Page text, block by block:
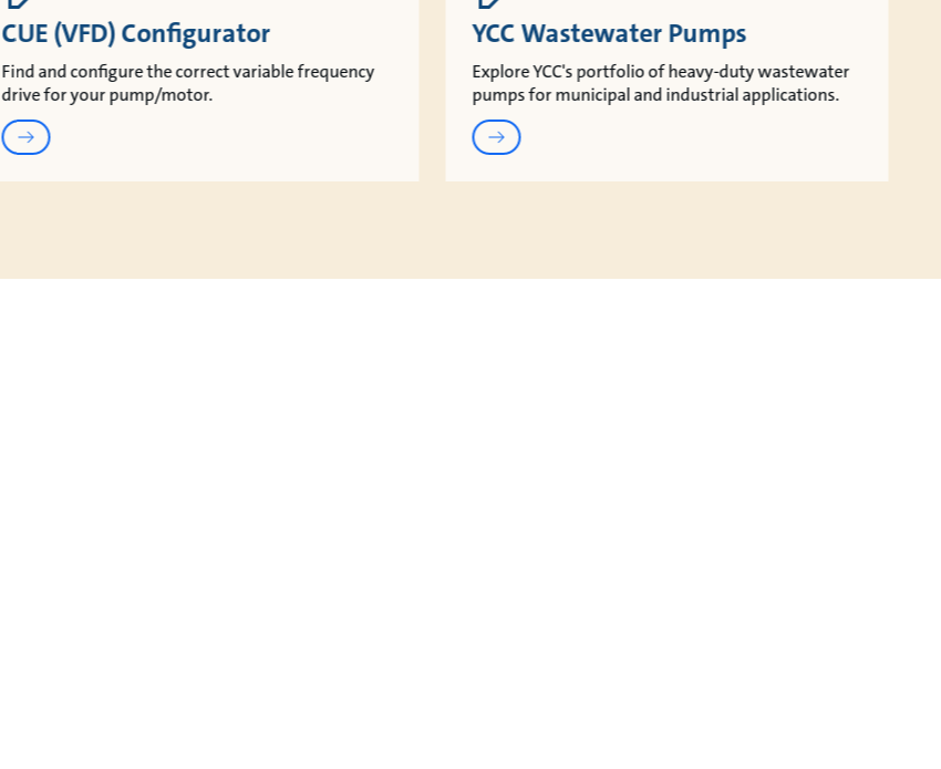
CUE (VFD) Configurator
Find and configure the correct variable frequency
drive for your pump/motor.
YCC Wastewater Pumps
Explore YCC's portfolio of heavy-duty wastewater
pumps for municipal and industrial applications.